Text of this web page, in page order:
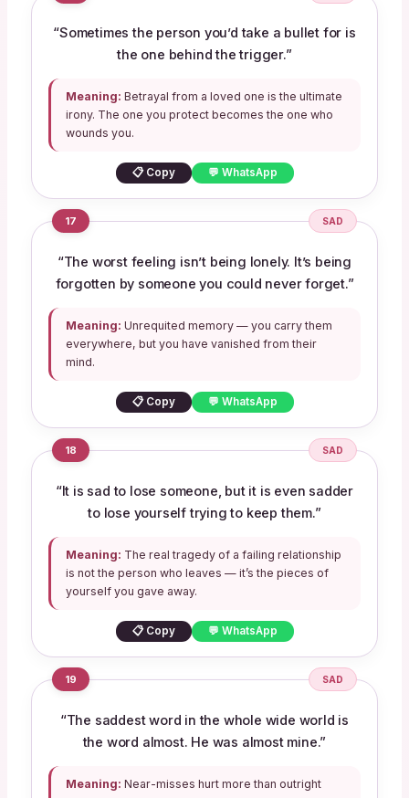
“Sometimes the person you’d take a bullet for is
the one behind the trigger.”
Meaning: Betrayal from a loved one is the ultimate
irony. The one you protect becomes the one who
wounds you.
📋 Copy 💬 WhatsApp
17 SAD
“The worst feeling isn’t being lonely. It’s being
forgotten by someone you could never forget.”
Meaning: Unrequited memory — you carry them
everywhere, but you have vanished from their
mind.
📋 Copy 💬 WhatsApp
18 SAD
“It is sad to lose someone, but it is even sadder
to lose yourself trying to keep them.”
Meaning: The real tragedy of a failing relationship
is not the person who leaves — it’s the pieces of
yourself you gave away.
📋 Copy 💬 WhatsApp
19 SAD
“The saddest word in the whole wide world is
the word almost. He was almost mine.”
Meaning: Near-misses hurt more than outright